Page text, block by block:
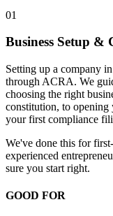
01
Business Setup
Setting up a company
through ACRA. We
choosing the right
constitution, to opening
your first compliance
We've done this for
experienced
sure you start right.
GOOD FOR